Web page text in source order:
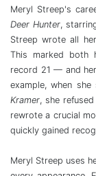
Meryl Streep's
Deer Hunter,
Streep wrote all
This marked both
record 21 — and
example, when
Kramer, she
rewrote a crucial
quickly gained
Meryl Streep uses